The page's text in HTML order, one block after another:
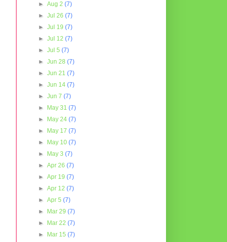
►Aug 2(7)
►Jul 26(7)
►Jul 19(7)
►Jul 12(7)
►Jul 5(7)
►Jun 28(7)
►Jun 21(7)
►Jun 14(7)
►Jun 7(7)
►
May 31(7)
►
May 24(7)
►
May 17(7)
►
May 10(7)
►
May 3(7)
►Apr 26(7)
►Apr 19(7)
►Apr 12(7)
►Apr 5(7)
►
Mar 29(7)
►
Mar 22(7)
►
Mar 15(7)